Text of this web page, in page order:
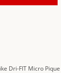
FIT Micro